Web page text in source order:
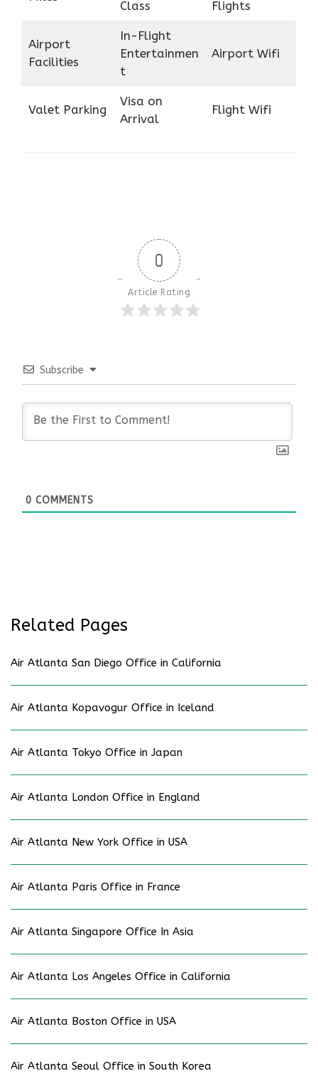
Class Flights
Airport
Facilities
In-Flight
Entertainmen
t
Airport Wifi
Valet Parking
Visa on
Arrival
Flight Wifi
0
Article Rating
Subscribe
0 COMMENTS
Related Pages
Air Atlanta San Diego Office in California
Air Atlanta Kopavogur Office in Iceland
Air Atlanta Tokyo Office in Japan
Air Atlanta London Office in England
Air Atlanta New York Office in USA
Air Atlanta Paris Office in France
Air Atlanta Singapore Office In Asia
Air Atlanta Los Angeles Office in California
Air Atlanta Boston Office in USA
Air Atlanta Seoul Office in South Korea